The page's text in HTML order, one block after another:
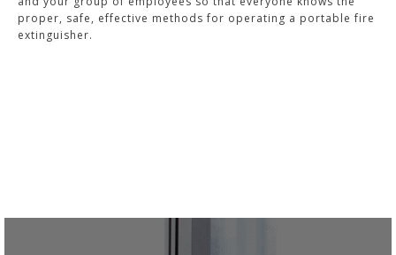
proper, safe, effective methods for operating a portable fire
extinguisher.